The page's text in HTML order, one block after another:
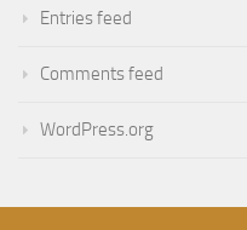
Entries feed
Comments feed
WordPress.org